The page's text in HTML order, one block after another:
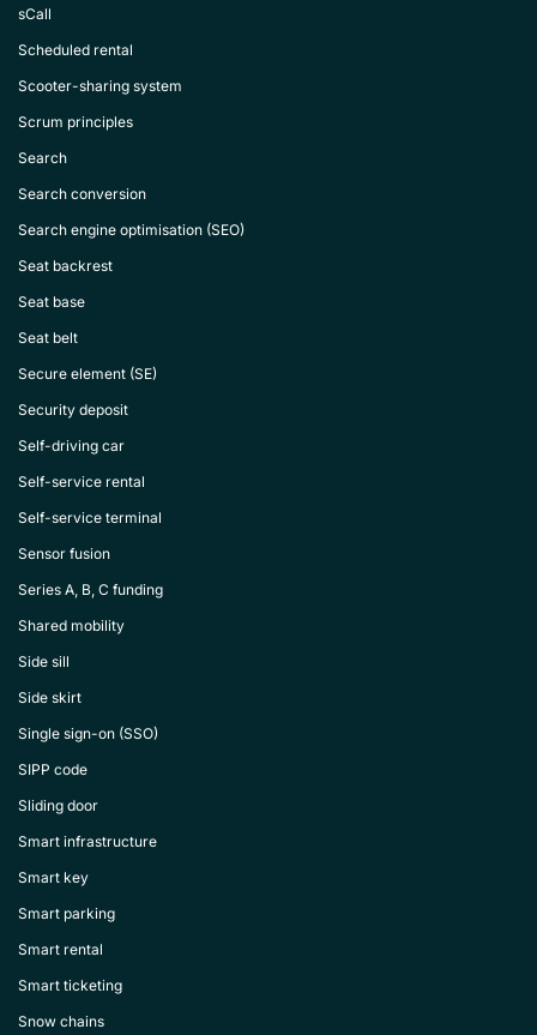
sCall
Scheduled rental
Scooter-sharing system
Scrum principles
Search
Search conversion
Search engine optimisation (SEO)
Seat backrest
Seat base
Seat belt
Secure element (SE)
Security deposit
Self-driving car
Self-service rental
Self-service terminal
Sensor fusion
Series A, B, C funding
Shared mobility
Side sill
Side skirt
Single sign-on (SSO)
SIPP code
Sliding door
Smart infrastructure
Smart key
Smart parking
Smart rental
Smart ticketing
Snow chains